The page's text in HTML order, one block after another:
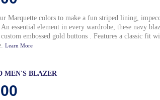
Marquette colors to make a fun striped lining,
essential element in every wardrobe, these navy
embossed gold buttons . Features a classic fit
Learn More
MEN'S BLAZER